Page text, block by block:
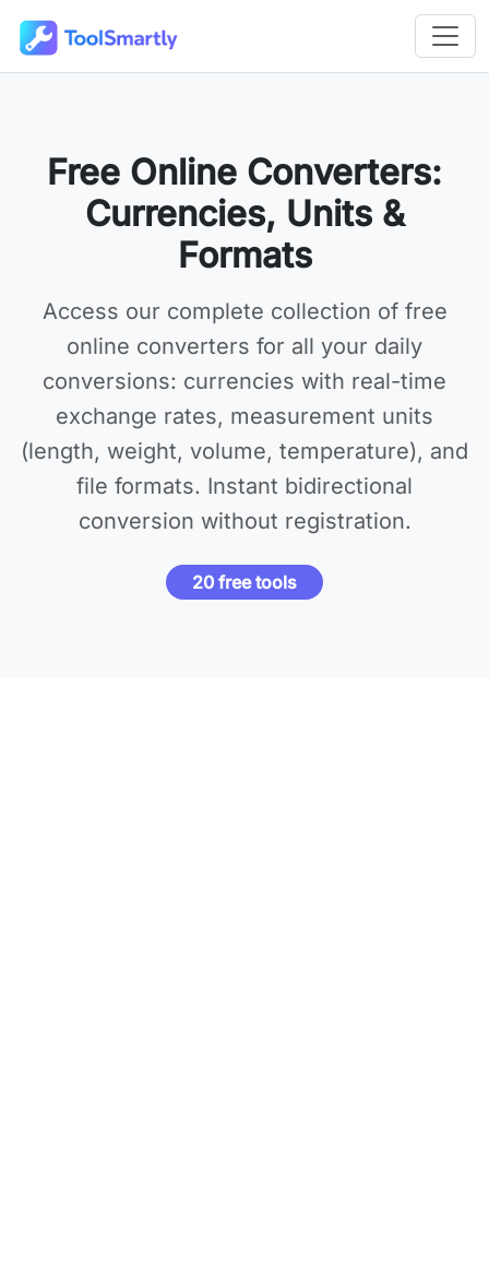
Outils en ligne gratuits ToolSmartly
Free Online Converters:
Currencies, Units &
Formats
Access our complete collection of free
online converters for all your daily
conversions: currencies with real-time
exchange rates, measurement units
(length, weight, volume, temperature), and
file formats. Instant bidirectional
conversion without registration.
20 free tools